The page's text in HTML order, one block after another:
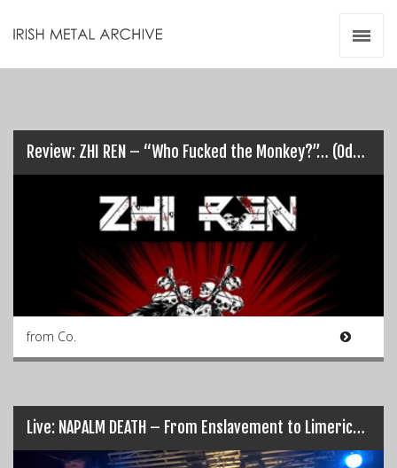
Review: ZHI REN – “Who Fucked the Monkey?”… (Odds on it was Chris!)
from Co.
Live: NAPALM DEATH – From Enslavement to Limerick’s Obliteration (17/03/17)
Videos
Resources